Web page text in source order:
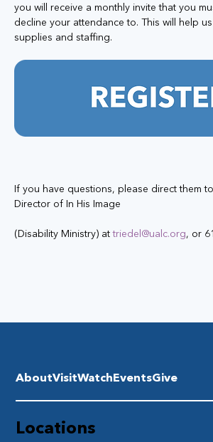
you will receive a monthly invite that you
decline your attendance to. This will help
supplies and staffing.
If you have questions, please direct them
Director of In His Image
(Disability Ministry) at triedel@ualc.org, or
Locations
AboutVisitWatchEventsGive